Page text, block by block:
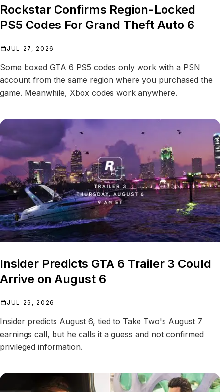
Rockstar Confirms Region-Locked
PS5 Codes For Grand Theft Auto 6
JUL 27, 2026
Some boxed GTA 6 PS5 codes only work with a PSN
account from the same region where you purchased the
game. Meanwhile, Xbox codes work anywhere.
Insider Predicts GTA 6 Trailer 3 Could
Arrive on August 6
JUL 26, 2026
Insider predicts August 6, tied to Take Two's August 7
earnings call, but he calls it a guess and not confirmed
privileged information.